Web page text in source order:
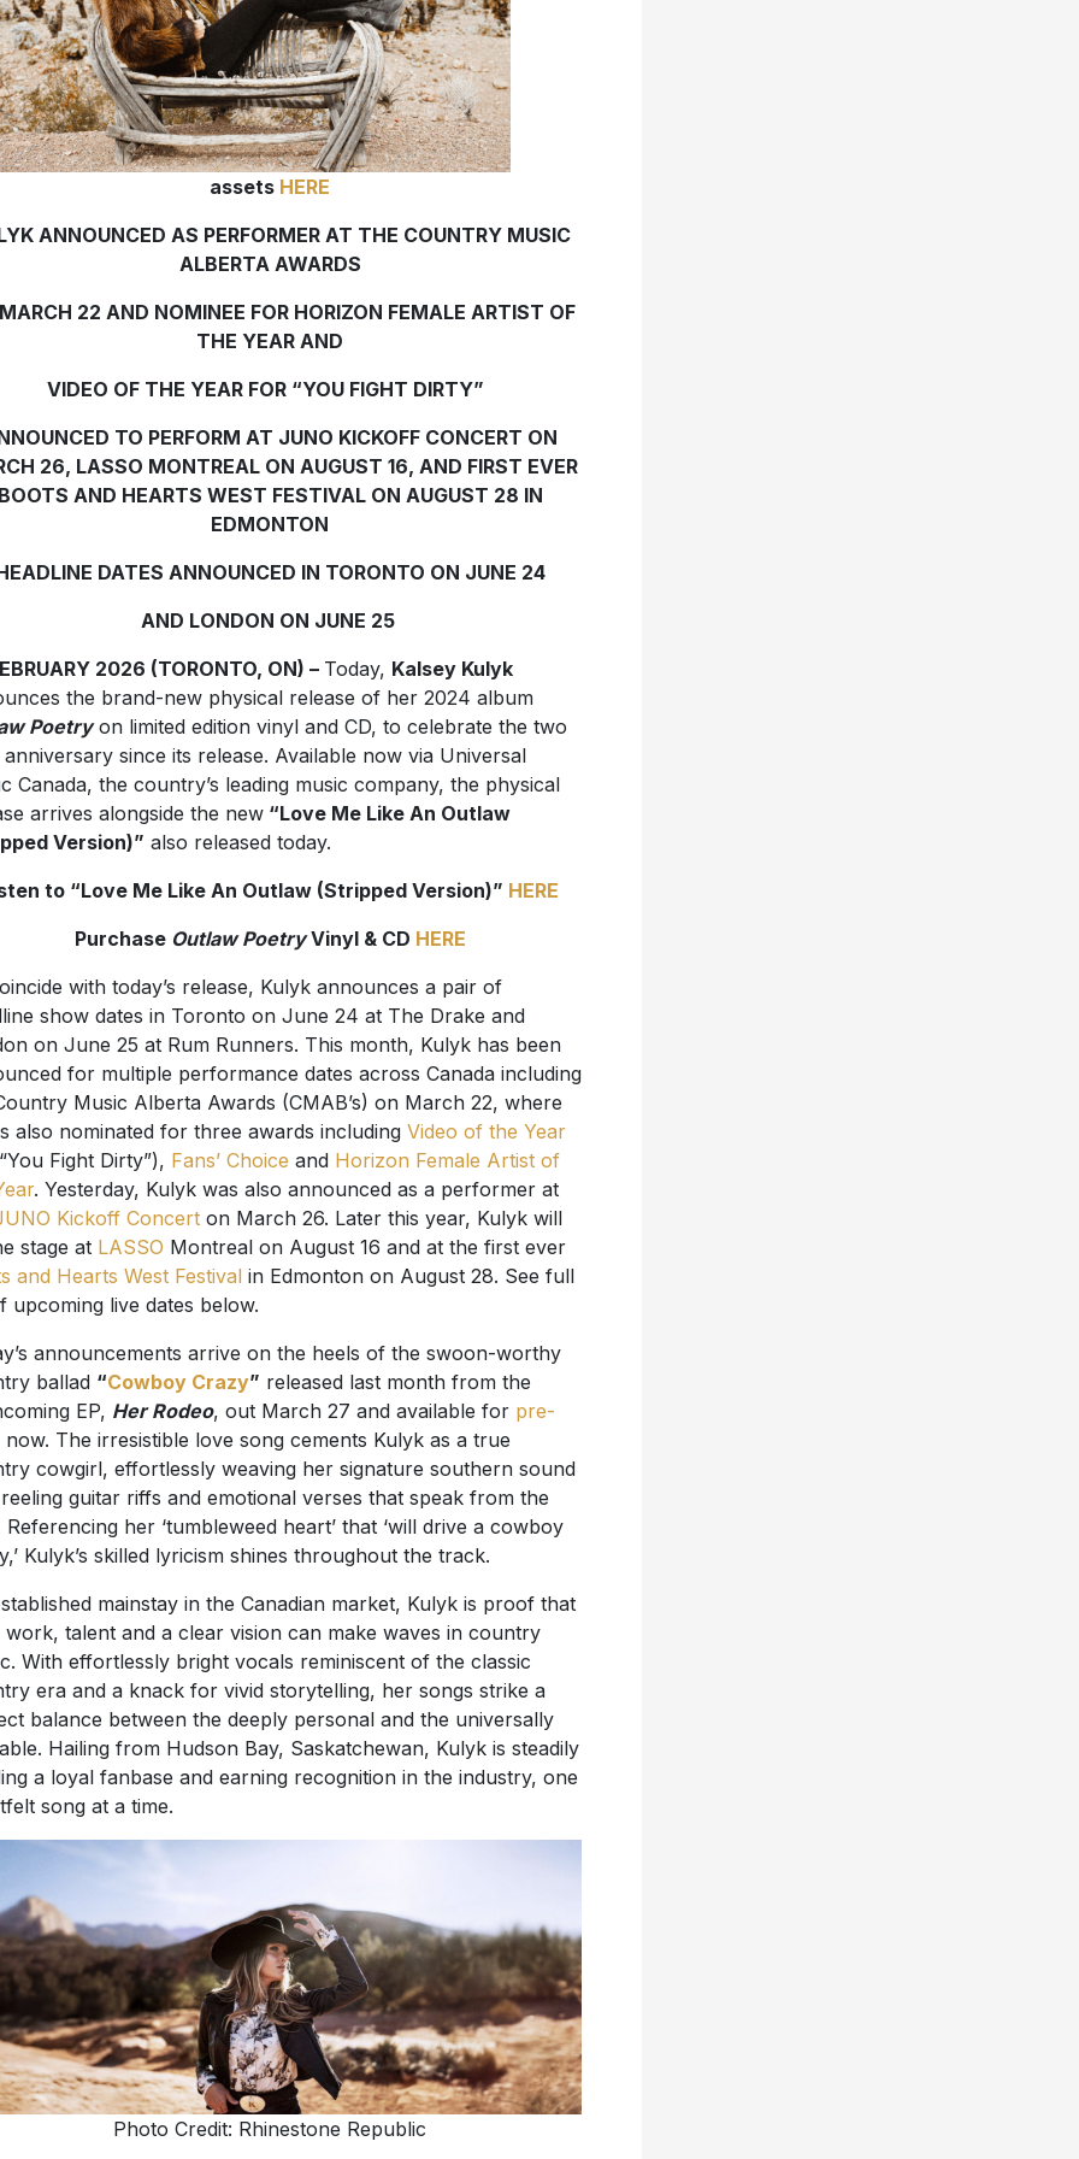
assets HERE
ANNOUNCED AS PERFORMER AT THE COUNTRY MUSIC
ALBERTA AWARDS
22 AND NOMINEE FOR HORIZON FEMALE ARTIST OF
THE YEAR AND
VIDEO OF THE YEAR FOR “YOU FIGHT DIRTY”
TO PERFORM AT JUNO KICKOFF CONCERT ON
26, LASSO MONTREAL ON AUGUST 16, AND FIRST EVER
AND HEARTS WEST FESTIVAL ON AUGUST 28 IN
EDMONTON
DATES ANNOUNCED IN TORONTO ON JUNE 24
AND LONDON ON JUNE 25
2026 (TORONTO, ON) – Today, Kalsey Kulyk
the brand-new physical release of her 2024 album
Poetryon limited edition vinyl and CD, to celebrate the two
since its release. Available now via Universal
Canada, the country’s leading music company, the physical
arrives alongside the new“Love Me Like An Outlaw
Version)” also released today.
to “Love Me Like An Outlaw (Stripped Version)” HERE
Purchase Outlaw PoetryVinyl & CD HERE
with today’s release, Kulyk announces a pair of
show dates in Toronto on June 24 at The Drake and
on June 25 at Rum Runners. This month, Kulyk has been
for multiple performance dates across Canada including
Music Alberta Awards (CMAB’s) on March 22, where
also nominated for three awards including Video of the Year
Fight Dirty”), Fans’ Choice and Horizon Female Artist of
. Yesterday, Kulyk was also announced as a performer at
Kickoff Concerton March 26. Later this year, Kulyk will
stage at LASSO Montreal on August 16 and at the first ever
and Hearts West Festivalin Edmonton on August 28. See full
upcoming live dates below.
announcements arrive on the heels of the swoon-worthy
ballad “Cowboy Crazy” released last month from the
EP, Her Rodeo, out March 27 and available for pre-
now. The irresistible love song cements Kulyk as a true
cowgirl, effortlessly weaving her signature southern sound
guitar riffs and emotional verses that speak from the
Referencing her ‘tumbleweed heart’ that ‘will drive a cowboy
Kulyk’s skilled lyricism shines throughout the track.
mainstay in the Canadian market, Kulyk is proof that
work, talent and a clear vision can make waves in country
With effortlessly bright vocals reminiscent of the classic
era and a knack for vivid storytelling, her songs strike a
balance between the deeply personal and the universally
Hailing from Hudson Bay, Saskatchewan, Kulyk is steadily
a loyal fanbase and earning recognition in the industry, one
song at a time.
Photo Credit: Rhinestone Republic